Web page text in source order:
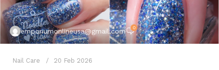
emporiumonlineusa@gmail.com 0
Nail Care 20 Feb 2026